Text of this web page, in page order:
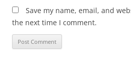
Save my name, email, and
the next time I comment.